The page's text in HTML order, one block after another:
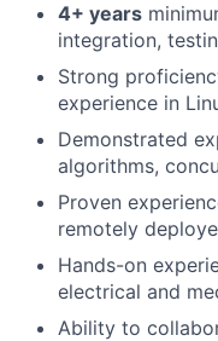
4+ years
integration,
Strong
experience in
Demonstrated
algorithms,
Proven
remotely
Hands-on
electrical and
Ability to